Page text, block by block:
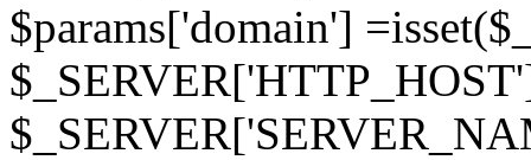
$params['domain']